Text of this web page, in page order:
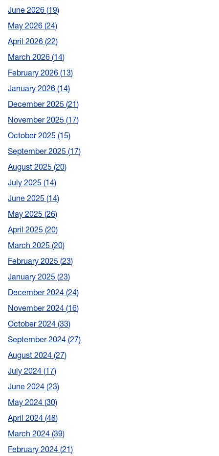
June 2026 19
May 2026 24
April 2026 22
March 2026 14
February 2026 13
January 2026 14
December 2025 21
November 2025 17
October 2025 15
September 2025 17
August 2025 20
July 2025 14
June 2025 14
May 2025 26
April 2025 20
March 2025 20
February 2025 23
January 2025 23
December 2024 24
November 2024 16
October 2024 33
September 2024 27
August 2024 27
July 2024 17
June 2024 23
May 2024 30
April 2024 48
March 2024 39
February 2024 21